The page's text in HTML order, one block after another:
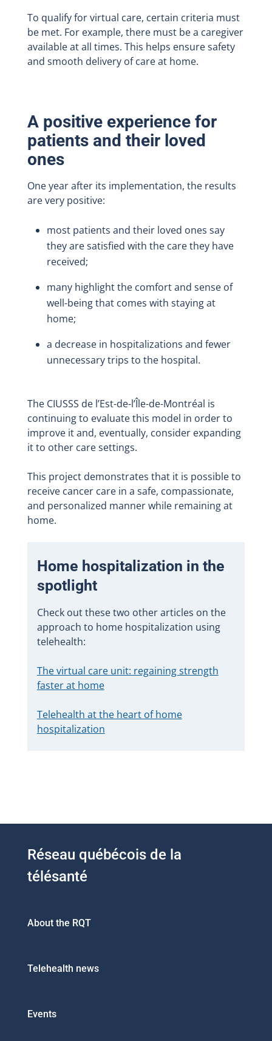
To qualify for virtual care, certain criteria must
be met. For example, there must be a caregiver
available at all times. This helps ensure safety
and smooth delivery of care at home.
A positive experience for
patients and their loved
ones
One year after its implementation, the results
are very positive:
most patients and their loved ones say
they are satisfied with the care they have
received;
many highlight the comfort and sense of
well-being that comes with staying at
home;
a decrease in hospitalizations and fewer
unnecessary trips to the hospital.
The CIUSSS de l’Est-de-l’Île-de-Montréal is
continuing to evaluate this model in order to
improve it and, eventually, consider expanding
it to other care settings.
This project demonstrates that it is possible to
receive cancer care in a safe, compassionate,
and personalized manner while remaining at
home.
Home hospitalization in the
spotlight
Check out these two other articles on the
approach to home hospitalization using
telehealth:
The virtual care unit: regaining strength
faster at home
Telehealth at the heart of home
hospitalization
Réseau québécois de la
télésanté
About the RQT
Telehealth news
Events